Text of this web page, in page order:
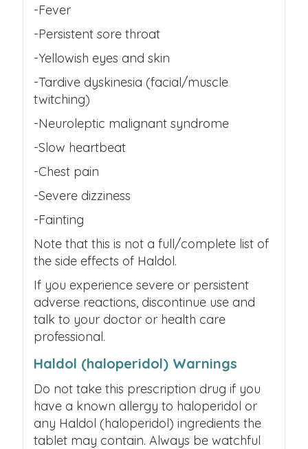
-Fever
-Persistent sore throat
-Yellowish eyes and skin
-Tardive dyskinesia (facial/muscle
twitching)
-Neuroleptic malignant syndrome
-Slow heartbeat
-Chest pain
-Severe dizziness
-Fainting
Note that this is not a full/complete list of
the side effects of Haldol.
If you experience severe or persistent
adverse reactions, discontinue use and
talk to your doctor or health care
professional.
Haldol (haloperidol) Warnings
Do not take this prescription drug if you
have a known allergy to haloperidol or
any Haldol (haloperidol) ingredients the
tablet may contain. Always be watchful